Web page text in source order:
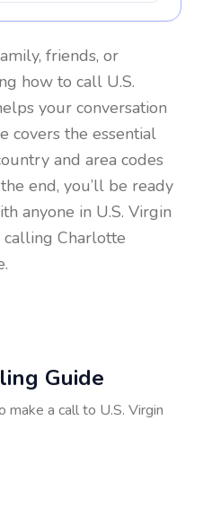
friends, or
how to call U.S.
your conversation
covers the essential
and area codes
end, you’ll be ready
anyone in U.S. Virgin
calling Charlotte
Guide
make a call to U.S. Virgin